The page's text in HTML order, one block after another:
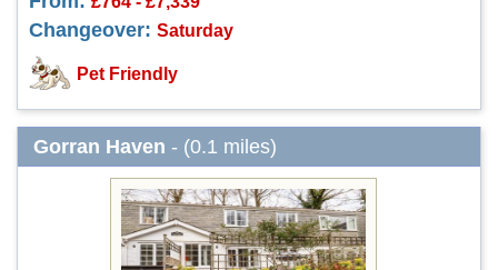
Changeover: Saturday
Pet Friendly
Gorran Haven - (0.1 miles)